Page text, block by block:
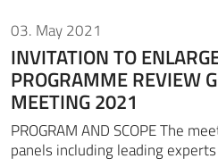
03. May 2021
INVITATION TO
PROGRAMME REVIEW
MEETING 2021
PROGRAM AND SCOPE The
panels including leading